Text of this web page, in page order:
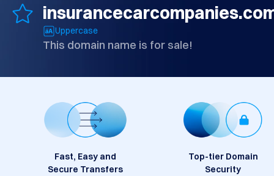
Uppercase
This domain name is for sale!
Fast, Easy and
Secure Transfers
Top-tier Domain
Security